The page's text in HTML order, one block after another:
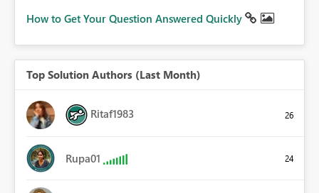
How to Get Your Question Answered Quickly
Top Solution Authors (Last Month)
Ritaf1983 26
Rupa01 24